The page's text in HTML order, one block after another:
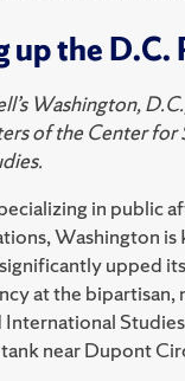
up the D.C.
Washington,
of the Center for
in public
Washington is
upped
at the
near Dupont